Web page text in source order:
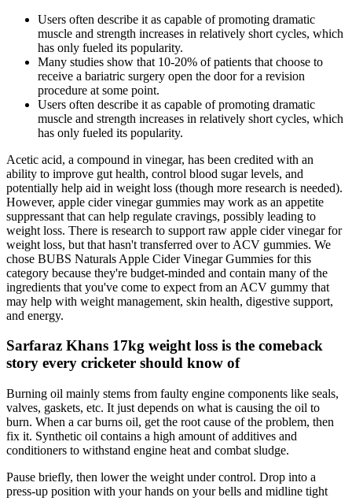
Users often describe it as capable of promoting dramatic
muscle and strength increases in relatively short cycles, which
has only fueled its popularity.
Many studies show that 10-20% of patients that choose to
receive a bariatric surgery open the door for a revision
procedure at some point.
Users often describe it as capable of promoting dramatic
muscle and strength increases in relatively short cycles, which
has only fueled its popularity.
Acetic acid, a compound in vinegar, has been credited with an
ability to improve gut health, control blood sugar levels, and
potentially help aid in weight loss (though more research is needed).
However, apple cider vinegar gummies may work as an appetite
suppressant that can help regulate cravings, possibly leading to
weight loss. There is research to support raw apple cider vinegar for
weight loss, but that hasn't transferred over to ACV gummies. We
chose BUBS Naturals Apple Cider Vinegar Gummies for this
category because they're budget-minded and contain many of the
ingredients that you've come to expect from an ACV gummy that
may help with weight management, skin health, digestive support,
and energy.
Sarfaraz Khans 17kg weight loss is the comeback
story every cricketer should know of
Burning oil mainly stems from faulty engine components like seals,
valves, gaskets, etc. It just depends on what is causing the oil to
burn. When a car burns oil, get the root cause of the problem, then
fix it. Synthetic oil contains a high amount of additives and
conditioners to withstand engine heat and combat sludge.
Pause briefly, then lower the weight under control. Drop into a
press-up position with your hands on your bells and midline tight